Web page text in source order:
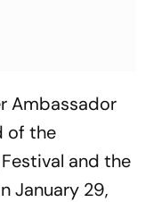
Ambassador
of the
and the
January 29,